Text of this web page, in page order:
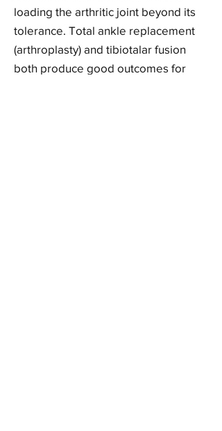
loading the arthritic joint beyond its
tolerance. Total ankle replacement
(arthroplasty) and tibiotalar fusion
both produce good outcomes for